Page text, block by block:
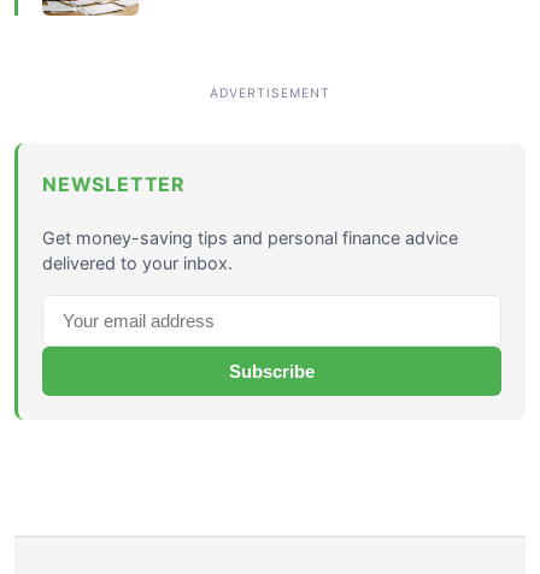
NEWSLETTER
Get money-saving tips and personal finance advice
delivered to your inbox.
Subscribe